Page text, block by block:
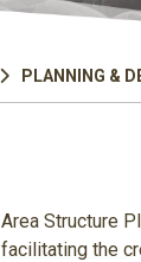
PLANNING &
Area Structure
facilitating the